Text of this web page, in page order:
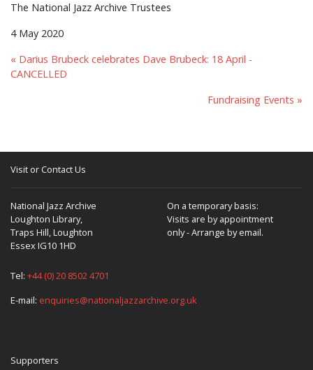
The National Jazz Archive Trustees
4 May 2020
« Darius Brubeck celebrates Dave Brubeck: 18 April -
CANCELLED
Fundraising Events »
Visit or Contact Us
National Jazz Archive
Loughton Library,
Traps Hill, Loughton
Essex IG10 1HD
On a temporary basis:
Visits are by appointment
only - Arrange by email.
Tel: +44 (0) 20 8502 4701
E-mail: enquiries@nationaljazzarchive.org.uk
Supporters